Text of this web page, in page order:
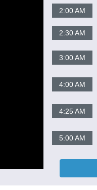
2:00 AM
2:30 AM
3:00 AM
4:00 AM
4:25 AM
5:00 AM